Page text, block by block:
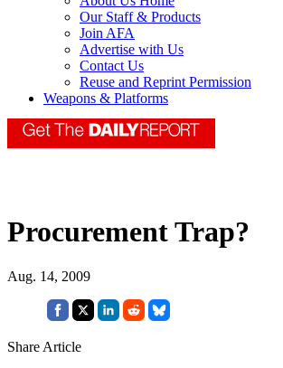
Our Staff & Products
Join AFA
Advertise with Us
Contact Us
Reuse and Reprint Permission
Weapons & Platforms
Procurement Trap?
Aug. 14, 2009
Share Article